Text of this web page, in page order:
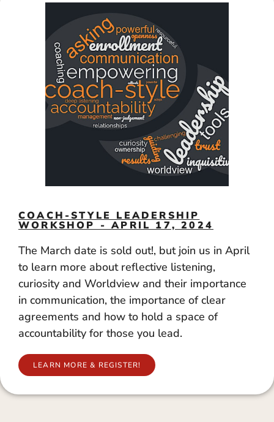
COACH-STYLE LEADERSHIP
WORKSHOP - APRIL 17, 2024
The March date is sold out!, but join us in April
to learn more about reflective listening,
curiosity and Worldview and their importance
in communication, the importance of clear
agreements and how to hold a space of
accountability for those you lead.
LEARN MORE & REGISTER!